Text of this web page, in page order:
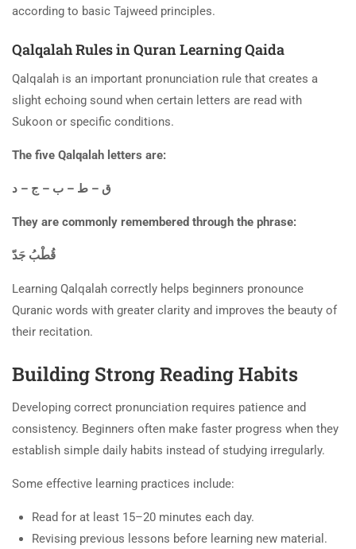
according to basic Tajweed principles.
Qalqalah Rules in Quran Learning Qaida
Qalqalah is an important pronunciation rule that creates a
slight echoing sound when certain letters are read with
Sukoon or specific conditions.
The five Qalqalah letters are:
ق – ط – ب – ج – د
They are commonly remembered through the phrase:
قُطْبُ جَدّ
Learning Qalqalah correctly helps beginners pronounce
Quranic words with greater clarity and improves the beauty of
their recitation.
Building Strong Reading Habits
Developing correct pronunciation requires patience and
consistency. Beginners often make faster progress when they
establish simple daily habits instead of studying irregularly.
Some effective learning practices include:
Read for at least 15–20 minutes each day.
Revising previous lessons before learning new material.